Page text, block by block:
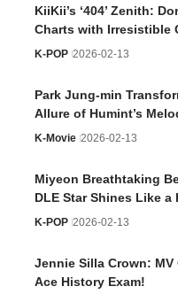
KiiKii’s ‘404’ Zenith:
Charts with Irresistible
K-POP 2026-02-13
Park Jung-min
Allure of Humint’s
K-Movie 2026-02-13
Miyeon Breathtaking
DLE Star Shines Like a
K-POP 2026-02-13
Jennie Silla Crown:
Ace History Exam!